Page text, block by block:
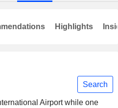
Search
Airport while one
Highlights